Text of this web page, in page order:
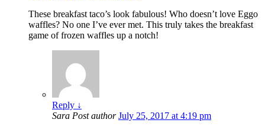
These breakfast taco’s look fabulous! Who doesn’t love Eggo
waffles? No one I’ve ever met. This truly takes the breakfast
game of frozen waffles up a notch!
Reply ↓
Sara Post author July 25, 2017 at 4:19 pm